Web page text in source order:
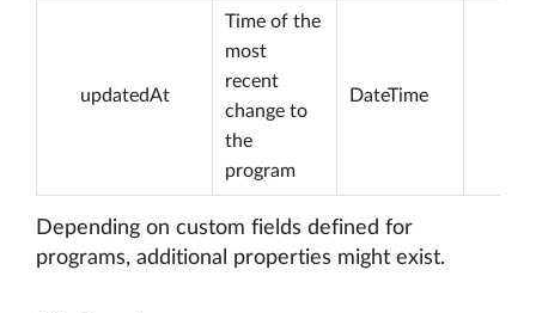
updatedAt
Time of the
most
recent
change to
the
program
DateTime
Depending on custom fields defined for
programs, additional properties might exist.